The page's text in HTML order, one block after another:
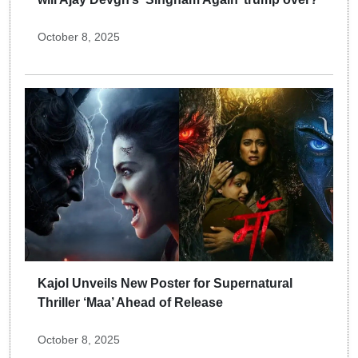
October 8, 2025
Kajol Unveils New Poster for Supernatural
Thriller ‘Maa’ Ahead of Release
October 8, 2025